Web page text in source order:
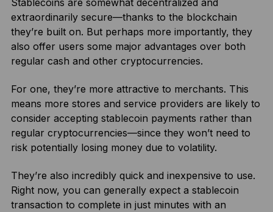
Stablecoins are somewhat decentralized and
extraordinarily secure—thanks to the blockchain
they’re built on. But perhaps more importantly, they
also offer users some major advantages over both
regular cash and other cryptocurrencies.
For one, they’re more attractive to merchants. This
means more stores and service providers are likely to
consider accepting stablecoin payments rather than
regular cryptocurrencies—since they won’t need to
risk potentially losing money due to volatility.
They’re also incredibly quick and inexpensive to use.
Right now, you can generally expect a stablecoin
transaction to complete in just minutes with an